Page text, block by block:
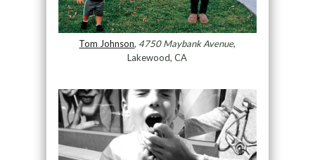
Tom Johnson, 4750 Maybank Avenue,
Lakewood, CA